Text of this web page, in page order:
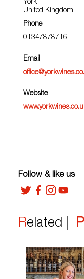
York
United Kingdom
Phone
01347878716
Email
Website
Follow & like us
Related |